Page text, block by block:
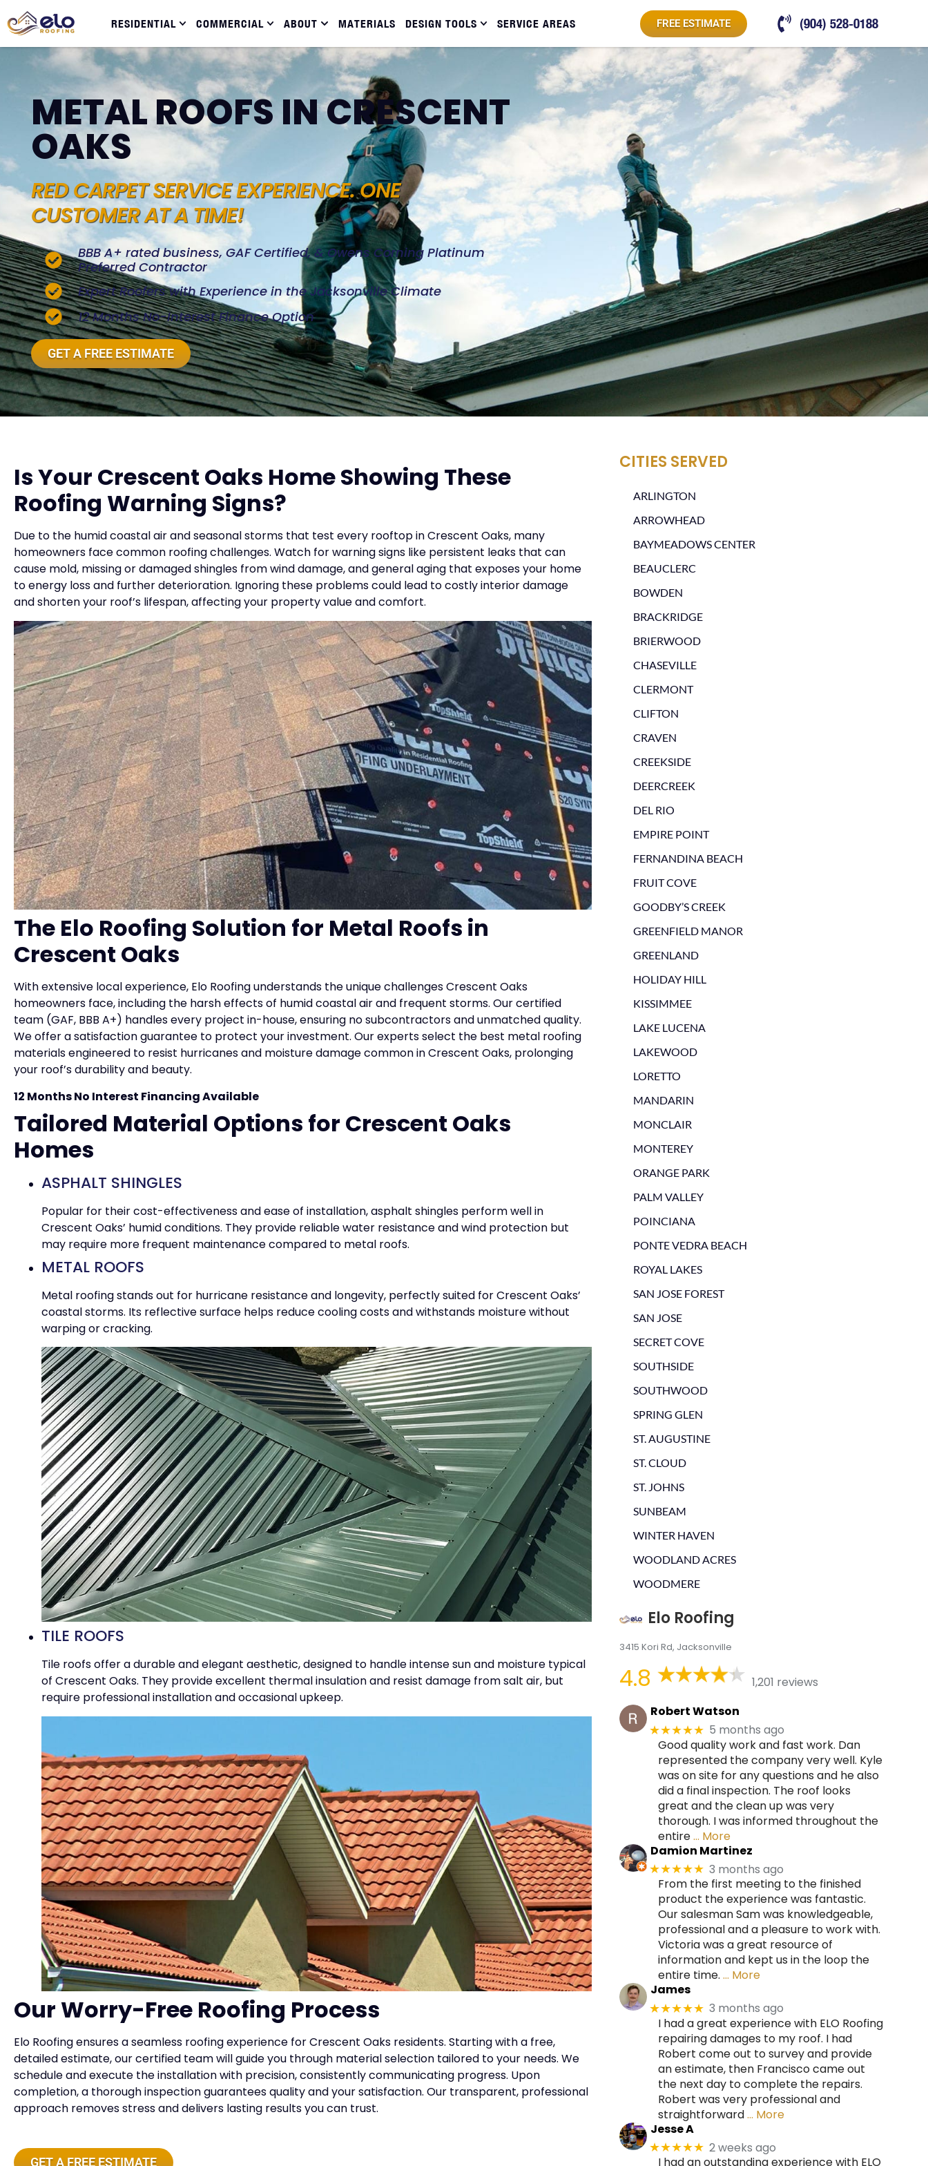
RESIDENTIAL COMMERCIAL ABOUT MATERIALS DESIGN TOOLS SERVICE AREAS FREE ESTIMATE (904) 528-0188
METAL ROOFS IN CRESCENT
OAKS
RED CARPET SERVICE EXPERIENCE. ONE
CUSTOMER AT A TIME!
BBB A+ rated business, GAF Certified, & Owens Corning Platinum
Preferred Contractor
Expert Roofers with Experience in the Jacksonville Climate
12 Months No-Interest Finance Option
GET A FREE ESTIMATE
Is Your Crescent Oaks Home Showing These
Roofing Warning Signs?
Due to the humid coastal air and seasonal storms that test every rooftop in Crescent Oaks, many
homeowners face common roofing challenges. Watch for warning signs like persistent leaks that can
cause mold, missing or damaged shingles from wind damage, and general aging that exposes your home
to energy loss and further deterioration. Ignoring these problems could lead to costly interior damage
and shorten your roof’s lifespan, affecting your property value and comfort.
The Elo Roofing Solution for Metal Roofs in
Crescent Oaks
With extensive local experience, Elo Roofing understands the unique challenges Crescent Oaks
homeowners face, including the harsh effects of humid coastal air and frequent storms. Our certified
team (GAF, BBB A+) handles every project in-house, ensuring no subcontractors and unmatched quality.
We offer a satisfaction guarantee to protect your investment. Our experts select the best metal roofing
materials engineered to resist hurricanes and moisture damage common in Crescent Oaks, prolonging
your roof’s durability and beauty.
12 Months No Interest Financing Available
Tailored Material Options for Crescent Oaks
Homes
ASPHALT SHINGLES
Popular for their cost-effectiveness and ease of installation, asphalt shingles perform well in
Crescent Oaks’ humid conditions. They provide reliable water resistance and wind protection but
may require more frequent maintenance compared to metal roofs.
METAL ROOFS
Metal roofing stands out for hurricane resistance and longevity, perfectly suited for Crescent Oaks’
coastal storms. Its reflective surface helps reduce cooling costs and withstands moisture without
warping or cracking.
TILE ROOFS
Tile roofs offer a durable and elegant aesthetic, designed to handle intense sun and moisture typical
of Crescent Oaks. They provide excellent thermal insulation and resist damage from salt air, but
require professional installation and occasional upkeep.
Our Worry-Free Roofing Process
Elo Roofing ensures a seamless roofing experience for Crescent Oaks residents. Starting with a free,
detailed estimate, our certified team will guide you through material selection tailored to your needs. We
schedule and execute the installation with precision, consistently communicating progress. Upon
completion, a thorough inspection guarantees quality and your satisfaction. Our transparent, professional
approach removes stress and delivers lasting results you can trust.
GET A FREE ESTIMATE
CITIES SERVED
ARLINGTON
ARROWHEAD
BAYMEADOWS CENTER
BEAUCLERC
BOWDEN
BRACKRIDGE
BRIERWOOD
CHASEVILLE
CLERMONT
CLIFTON
CRAVEN
CREEKSIDE
DEERCREEK
DEL RIO
EMPIRE POINT
FERNANDINA BEACH
FRUIT COVE
GOODBY’S CREEK
GREENFIELD MANOR
GREENLAND
HOLIDAY HILL
KISSIMMEE
LAKE LUCENA
LAKEWOOD
LORETTO
MANDARIN
MONCLAIR
MONTEREY
ORANGE PARK
PALM VALLEY
POINCIANA
PONTE VEDRA BEACH
ROYAL LAKES
SAN JOSE FOREST
SAN JOSE
SECRET COVE
SOUTHSIDE
SOUTHWOOD
SPRING GLEN
ST. AUGUSTINE
ST. CLOUD
ST. JOHNS
SUNBEAM
WINTER HAVEN
WOODLAND ACRES
WOODMERE
Elo Roofing
3415 Kori Rd, Jacksonville
4.8
1,201 reviews
Robert Watson
★★★★★ 5 months ago
Good quality work and fast work. Dan
represented the company very well. Kyle
was on site for any questions and he also
did a final inspection. The roof looks
great and the clean up was very
thorough. I was informed throughout the
entire… More
Damion Martinez
★★★★★ 3 months ago
From the first meeting to the finished
product the experience was fantastic.
Our salesman Sam was knowledgeable,
professional and a pleasure to work with.
Victoria was a great resource of
information and kept us in the loop the
entire time. … More
James
★★★★★ 3 months ago
I had a great experience with ELO Roofing
repairing damages to my roof. I had
Robert come out to survey and provide
an estimate, then Francisco came out
the next day to complete the repairs.
Robert was very professional and
straightforward… More
Jesse A
★★★★★ 2 weeks ago
I had an outstanding experience with ELO